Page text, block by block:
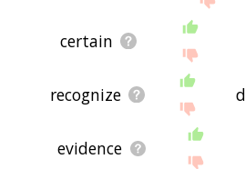
certain
recognize
evidence